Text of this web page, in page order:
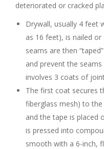
deteriorated or cracked
Drywall, usually 4 feet
as 16 feet), is nailed
seams are then
and prevent the
involves 3 coats of
The first coat secures
fiberglass mesh) to
and the tape is placed
is pressed into
smooth with a 6-inch,